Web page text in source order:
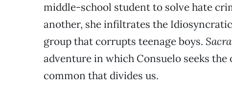
middle-school student to solve hate
another, she infiltrates the
group that corrupts teenage boys.
adventure in which Consuelo seeks
common that divides us.